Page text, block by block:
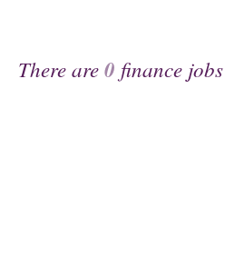
There are0 finance